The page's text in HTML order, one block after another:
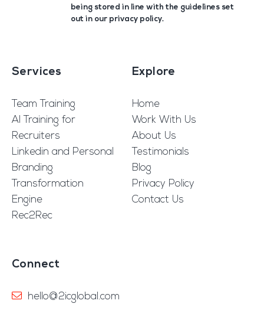
being stored in line with the guidelines set
out in our privacy policy.
Services
Team Training
AI Training for
Recruiters
Linkedin and Personal
Branding
Transformation
Engine
Rec2Rec
Explore
Home
Work With Us
About Us
Testimonials
Blog
Privacy Policy
Contact Us
Connect
hello@2icglobal.com